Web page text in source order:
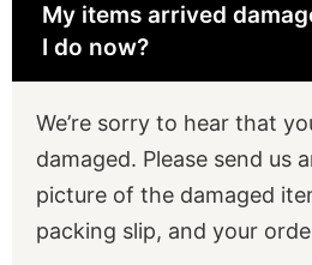
My items arrived
I do now?
We’re sorry to hear that
damaged. Please send us
picture of the damaged
packing slip, and your